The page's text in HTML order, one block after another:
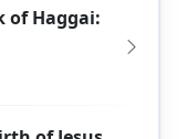
of Haggai: